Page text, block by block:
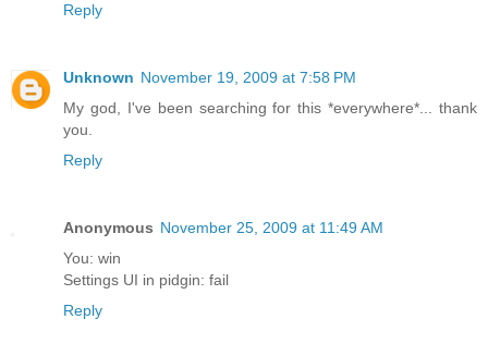
Reply
Unknown November 19, 2009 at 7:58 PM
My god, I've been searching for this *everywhere*... thank
you.
Reply
Anonymous November 25, 2009 at 11:49 AM
You: win
Settings UI in pidgin: fail
Reply